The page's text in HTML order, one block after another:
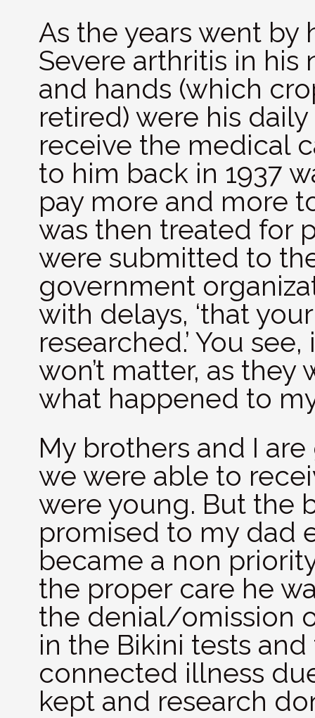
As the years went
Severe arthritis in his
and hands (which
retired) were his
receive the medical
to him back in 1937
pay more and more
was then treated for
were submitted to
government
with delays, ‘that
researched.’ You
won’t matter, as
what happened to
My brothers and I
we were able to
were young. But the
promised to my dad
became a non
the proper care he
the denial/omission
in the Bikini tests
connected illness
kept and research